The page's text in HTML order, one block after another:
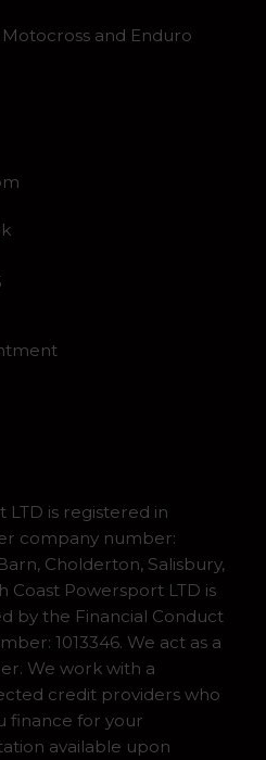
and Enduro
LTD is registered in
company number:
Cholderton, Salisbury,
Coast Powersport LTD is
by the Financial Conduct
1013346. We act as a
We work with a
credit providers who
finance for your
available upon